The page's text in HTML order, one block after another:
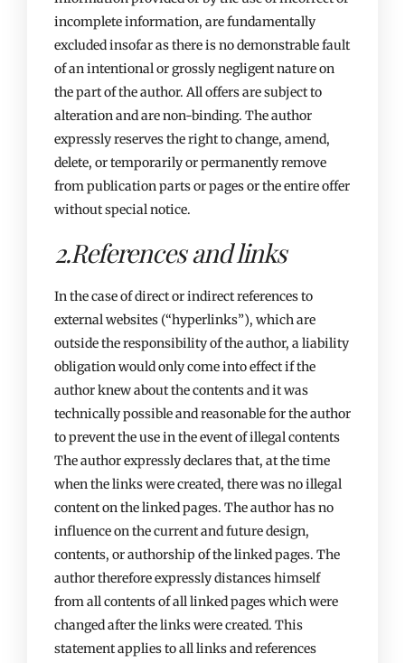
incomplete information, are fundamentally
excluded insofar as there is no demonstrable fault
of an intentional or grossly negligent nature on
the part of the author. All offers are subject to
alteration and are non-binding. The author
expressly reserves the right to change, amend,
delete, or temporarily or permanently remove
from publication parts or pages or the entire offer
without special notice.
2.References and links​
In the case of direct or indirect references to
external websites (“hyperlinks”), which are
outside the responsibility of the author, a liability
obligation would only come into effect if the
author knew about the contents and it was
technically possible and reasonable for the author
to prevent the use in the event of illegal contents
The author expressly declares that, at the time
when the links were created, there was no illegal
content on the linked pages. The author has no
influence on the current and future design,
contents, or authorship of the linked pages. The
author therefore expressly distances himself
from all contents of all linked pages which were
changed after the links were created. This
statement applies to all links and references